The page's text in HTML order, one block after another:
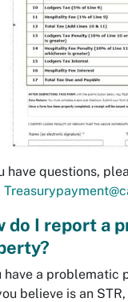
have questions,
do I report a
have a problematic
believe is an